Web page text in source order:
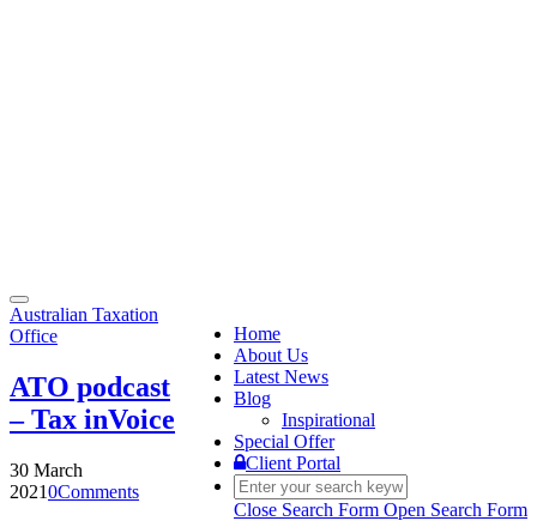
Toggle
navigation
Home
About Us
Latest News
Blog
Inspirational
Special Offer
Client Portal
Close Search Form Open Search Form
Australian Taxation
Office
ATO podcast
– Tax inVoice
30 March
20210Comments